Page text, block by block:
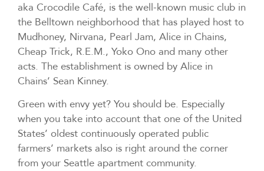
aka Crocodile Café, is the well-known music club in
the Belltown neighborhood that has played host to
Mudhoney, Nirvana, Pearl Jam, Alice in Chains,
Cheap Trick, R.E.M., Yoko Ono and many other
acts. The establishment is owned by Alice in
Chains’ Sean Kinney.
Green with envy yet? You should be. Especially
when you take into account that one of the United
States’ oldest continuously operated public
farmers’ markets also is right around the corner
from your Seattle apartment community.